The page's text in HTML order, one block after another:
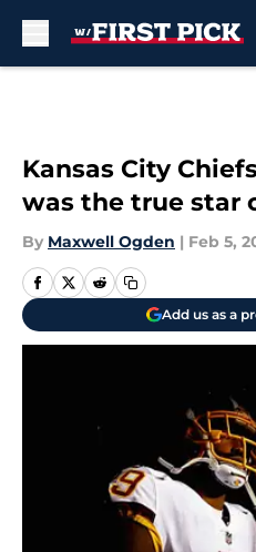
Kansas City
was the true star
By Maxwell Ogden | Feb 5,
Add us as a